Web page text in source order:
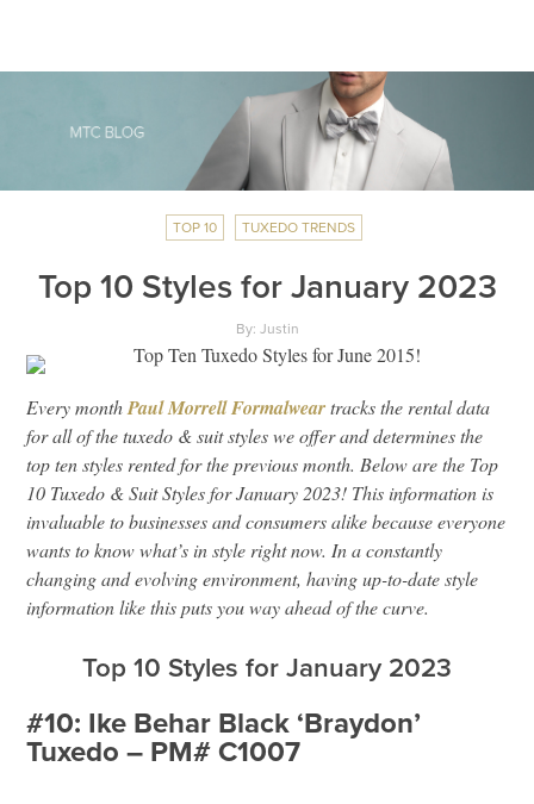
TOP 10 TUXEDO TRENDS
Top 10 Styles for January 2023
By: Justin
Every monthPaul Morrell Formalweartracks the rental data
for all of the tuxedo & suit styles we offer and determines the
top ten styles rented for the previous month. Below are the Top
10 Tuxedo & Suit Styles for January 2023! This information is
invaluable to businesses and consumers alike because everyone
wants to know what’s in style right now. In a constantly
changing and evolving environment, having up-to-date style
information like this puts you way ahead of the curve.
Top 10 Styles for January 2023
#10: Ike Behar Black ‘Braydon’
Tuxedo – PM# C1007